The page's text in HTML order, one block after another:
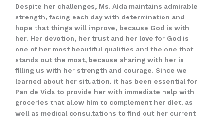
Despite her challenges, Ms. Aída maintains admirable
strength, facing each day with determination and
hope that things will improve, because God is with
her. Her devotion, her trust and her love for God is
one of her most beautiful qualities and the one that
stands out the most, because sharing with her is
filling us with her strength and courage. Since we
learned about her situation, it has been essential for
Pan de Vida to provide her with immediate help with
groceries that allow him to complement her diet, as
well as medical consultations to find out her current